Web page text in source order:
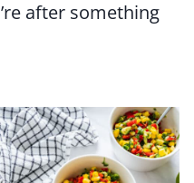
after something